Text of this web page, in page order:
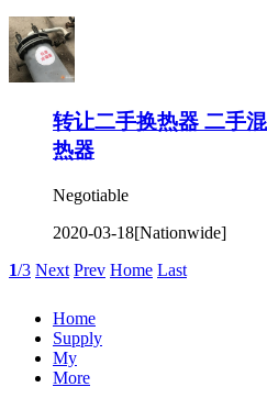
转让二手换热器 二手
热器
Negotiable
2020-03-18[Nationwide]
1/3 Next Prev Home Last
Home
Supply
My
More